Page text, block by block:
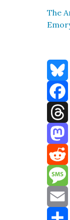
The
Bluesky
Reddit
Email